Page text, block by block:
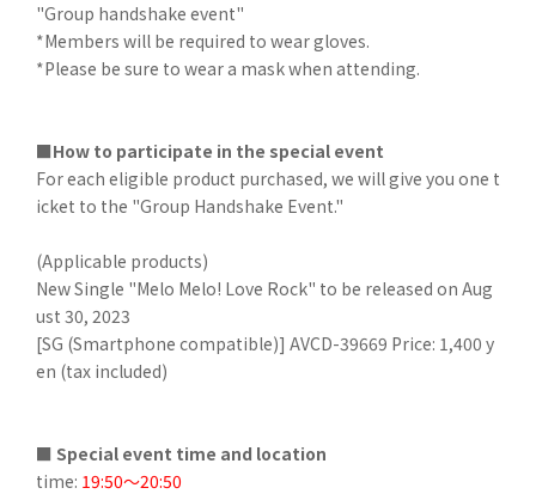
"Group handshake event"
*Members will be required to wear gloves.
*Please be sure to wear a mask when attending.
■How to participate in the special event
For each eligible product purchased, we will give you one t
icket to the "Group Handshake Event."
(Applicable products)
New Single "Melo Melo! Love Rock" to be released on Aug
ust 30, 2023
[SG (Smartphone compatible)] AVCD-39669 Price: 1,400 y
en (tax included)
■ Special event time and location
time: 19:50～20:50